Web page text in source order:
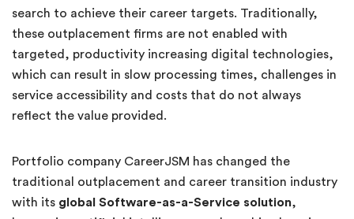
search to achieve their career targets. Traditionally,
these outplacement firms are not enabled with
targeted, productivity increasing digital technologies,
which can result in slow processing times, challenges in
service accessibility and costs that do not always
reflect the value provided.
Portfolio company CareerJSM has changed the
traditional outplacement and career transition industry
with its global Software-as-a-Service solution,